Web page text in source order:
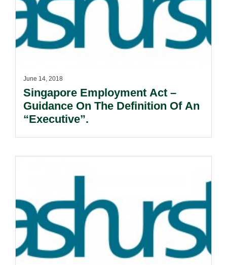
June 14, 2018
Singapore Employment Act –
Guidance On The Definition Of An
“Executive”.